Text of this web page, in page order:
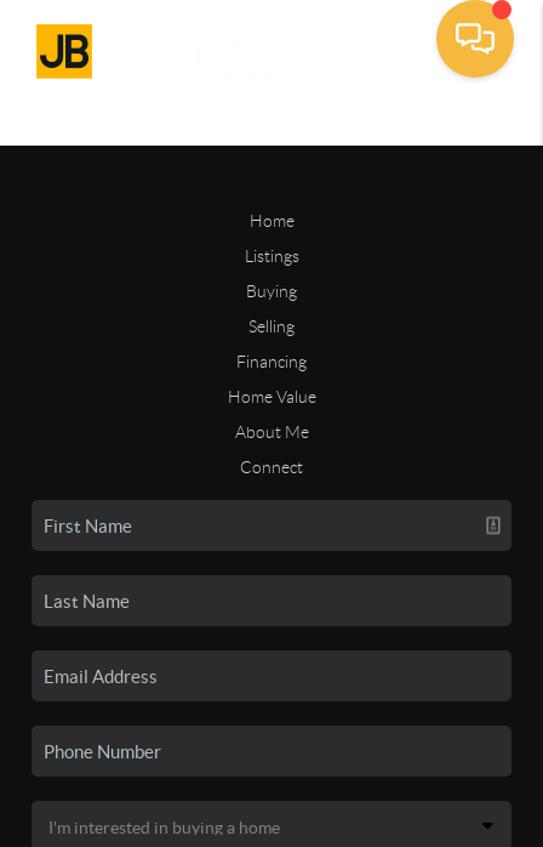
Home
Listings
Buying
Selling
Financing
Home Value
About Me
Connect